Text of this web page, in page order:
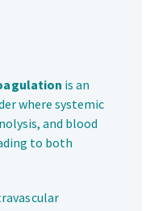
is an
where systemic
and blood
to both